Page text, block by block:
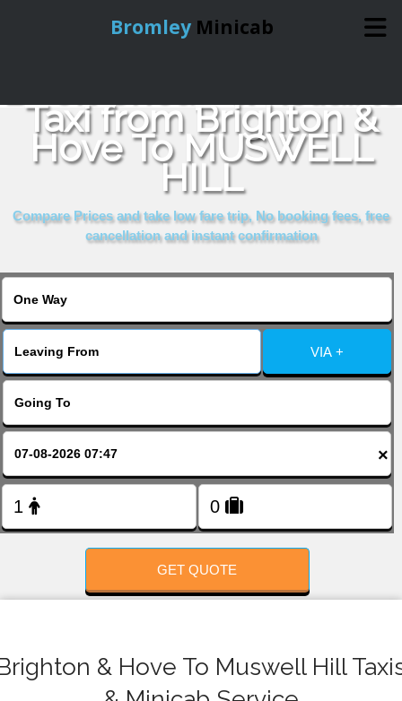
Bromley Minicab
Online Booking
Services
About Us
Taxi from Brighton &
Hove To MUSWELL
HILL
Compare Prices and take low fare trip, No booking fees, free
cancellation and instant confirmation
VIA +
×
GET QUOTE
& Hove To Muswell Hill